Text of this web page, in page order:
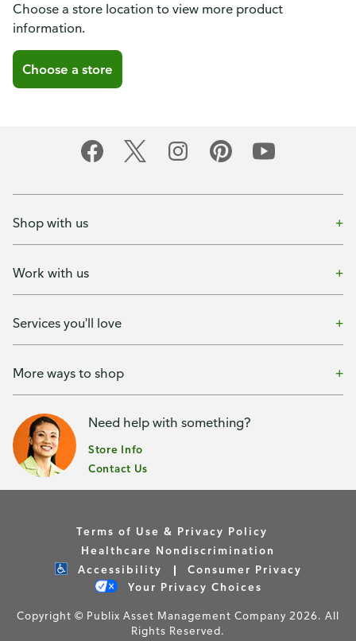
Choose a store location to view more product
information.
Choose a store
Shop with us
Work with us
Services you'll love
More ways to shop
Need help with something?
Store Info
Contact Us
Terms of Use & Privacy Policy
Healthcare Nondiscrimination
Accessibility
Consumer Privacy
Your Privacy Choices
Copyright © Publix Asset Management Company 2026. All
Rights Reserved.